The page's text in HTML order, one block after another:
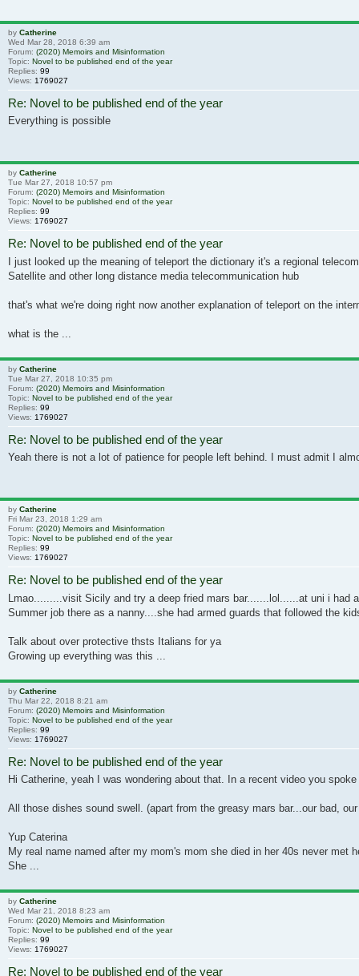
by Catherine
Wed Mar 28, 2018 6:39 am
Forum: (2020) Memoirs and Misinformation
Topic: Novel to be published end of the year
Replies: 99
Views: 1769027
Re: Novel to be published end of the year
Everything is possible
by Catherine
Tue Mar 27, 2018 10:57 pm
Forum: (2020) Memoirs and Misinformation
Topic: Novel to be published end of the year
Replies: 99
Views: 1769027
Re: Novel to be published end of the year
I just looked up the meaning of teleport the dictionary it's a regional
Satellite and other long distance media telecommunication hub
that's what we're doing right now another explanation of teleport on the
what is the ...
by Catherine
Tue Mar 27, 2018 10:35 pm
Forum: (2020) Memoirs and Misinformation
Topic: Novel to be published end of the year
Replies: 99
Views: 1769027
Re: Novel to be published end of the year
Yeah there is not a lot of patience for people left behind. I must admit I
by Catherine
Fri Mar 23, 2018 1:29 am
Forum: (2020) Memoirs and Misinformation
Topic: Novel to be published end of the year
Replies: 99
Views: 1769027
Re: Novel to be published end of the year
Lmao.........visit Sicily and try a deep fried mars bar.......lol......at uni i had
Summer job there as a nanny....she had armed guards that followed the
Talk about over protective thsts Italians for ya
Growing up everything was this ...
by Catherine
Thu Mar 22, 2018 8:21 am
Forum: (2020) Memoirs and Misinformation
Topic: Novel to be published end of the year
Replies: 99
Views: 1769027
Re: Novel to be published end of the year
Hi Catherine, yeah I was wondering about that. In a recent video you
All those dishes sound swell. (apart from the greasy mars bar...our bad,
Yup Caterina
My real name named after my mom's mom she died in her 40s never met
She ...
by Catherine
Wed Mar 21, 2018 8:23 am
Forum: (2020) Memoirs and Misinformation
Topic: Novel to be published end of the year
Replies: 99
Views: 1769027
Re: Novel to be published end of the year